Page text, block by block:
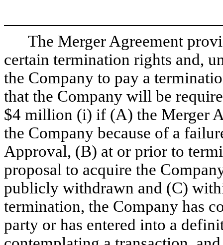
The Merger Agreement
certain termination rights and,
the Company to pay a
that the Company will be
$4 million (i) if (A) the Merger
the Company because of a
Approval, (B) at or prior to
proposal to acquire the
publicly withdrawn and (C)
termination, the Company has
party or has entered into a